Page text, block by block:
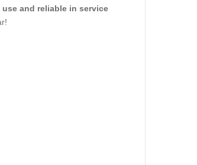
use and reliable in service